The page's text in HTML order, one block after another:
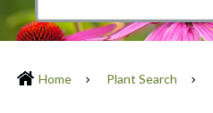
Home Plant Search